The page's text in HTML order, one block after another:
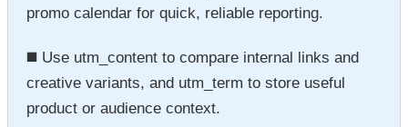
promo calendar for quick, reliable reporting.
◼️ Use utm_content to compare internal links and
creative variants, and utm_term to store useful
product or audience context.